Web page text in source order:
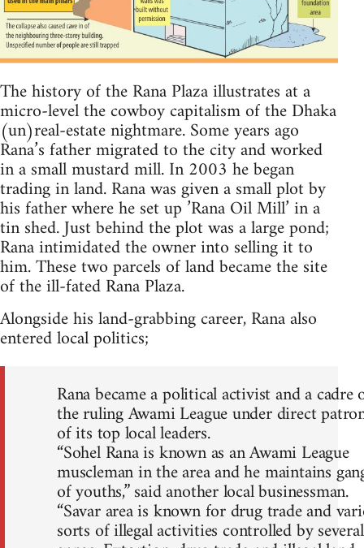
The history of the Rana Plaza illustrates at a
micro-level the cowboy capitalism of the Dhaka
(un)real-estate nightmare. Some years ago
Rana’s father migrated to the city and worked
in a small mustard mill. In 2003 he began
trading in land. Rana was given a small plot by
his father where he set up ’Rana Oil Mill’ in a
tin shed. Just behind the plot was a large pond;
Rana intimidated the owner into selling it to
him. These two parcels of land became the site
of the ill-fated Rana Plaza.
Alongside his land-grabbing career, Rana also
entered local politics;
Rana became a political activist and a cadre
the ruling Awami League under direct
of its top local leaders.
“Sohel Rana is known as an Awami League
muscleman in the area and he maintains
of youths,” said another local businessman.
“Savar area is known for drug trade and
sorts of illegal activities controlled by several